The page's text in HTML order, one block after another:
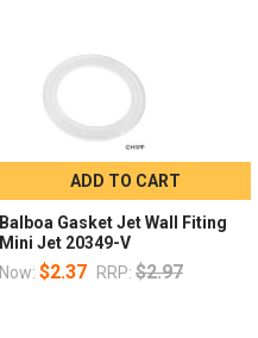
ADD TO CART
Balboa Gasket Jet Wall Fiting
Mini Jet 20349-V
Now: $2.37 RRP: $2.97